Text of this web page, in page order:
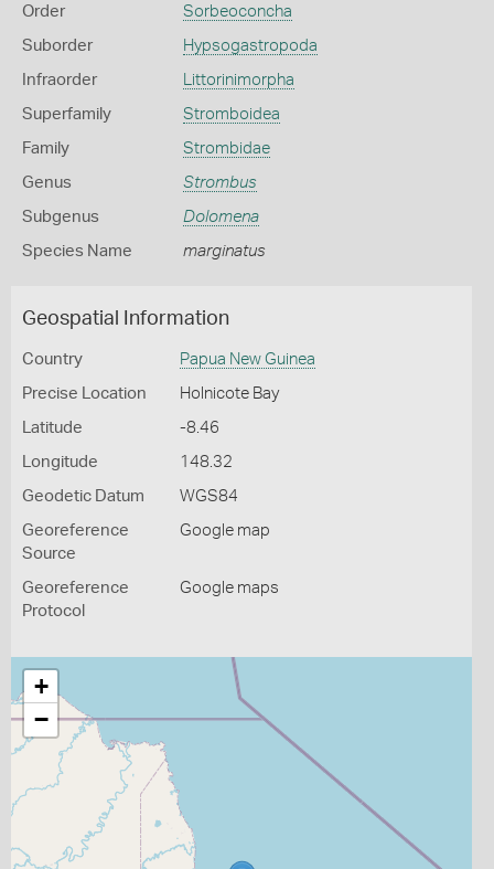
Order Sorbeoconcha
Suborder Hypsogastropoda
Infraorder Littorinimorpha
Superfamily Stromboidea
Family Strombidae
Genus Strombus
Subgenus Dolomena
Species Name marginatus
Geospatial Information
Country Papua New Guinea
Precise Location Holnicote Bay
Latitude -8.46
Longitude 148.32
Geodetic Datum WGS84
Georeference
Source
Google map
Georeference
Protocol
Google maps
+
−